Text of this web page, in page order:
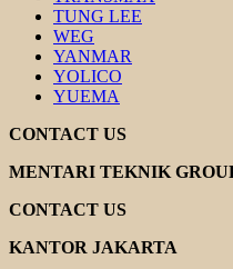
TUNG LEE
WEG
YANMAR
YOLICO
YUEMA
CONTACT US
MENTARI TEKNIK
CONTACT US
KANTOR JAKARTA